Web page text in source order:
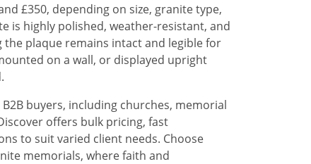
£350, depending on size, granite type,
is highly polished, weather-resistant, and
plaque remains intact and legible for
on a wall, or displayed upright
buyers, including churches, memorial
offers bulk pricing, fast
to suit varied client needs. Choose
memorials, where faith and